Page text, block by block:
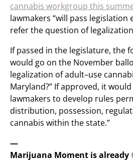
cannabis workgroup this
lawmakers “will pass legislation
refer the question of
If passed in the legislature, the
would go on the November
legalization of adult–use
Maryland?” If approved, it
lawmakers to develop rules
distribution, possession,
cannabis within the state.”
—
Marijuana Moment is already